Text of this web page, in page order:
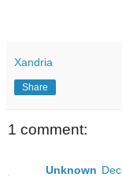
Xandria
Share
1 comment:
Unknown